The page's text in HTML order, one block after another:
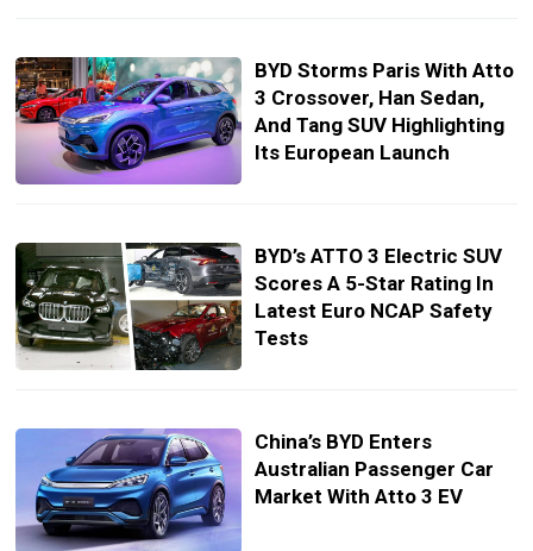
BYD Storms Paris With Atto
3 Crossover, Han Sedan,
And Tang SUV Highlighting
Its European Launch
BYD’s ATTO 3 Electric SUV
Scores A 5-Star Rating In
Latest Euro NCAP Safety
Tests
China’s BYD Enters
Australian Passenger Car
Market With Atto 3 EV